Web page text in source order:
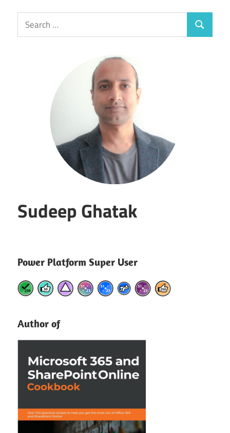
Search
for:
Search
Sudeep Ghatak
Power Platform Super User
Author of